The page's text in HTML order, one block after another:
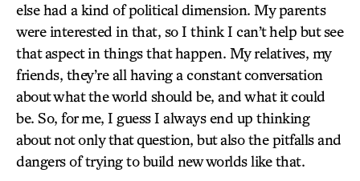
else had a kind of political dimension. My parents
were interested in that, so I think I can’t help but see
that aspect in things that happen. My relatives, my
friends, they’re all having a constant conversation
about what the world should be, and what it could
be. So, for me, I guess I always end up thinking
about not only that question, but also the pitfalls and
dangers of trying to build new worlds like that.